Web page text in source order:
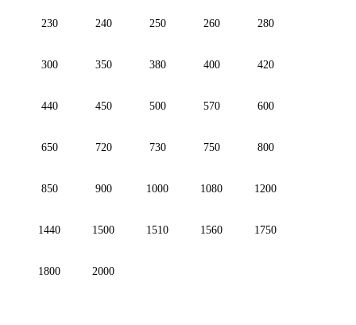
230 240 250 260 280
300 350 380 400 420
440 450 500 570 600
650 720 730 750 800
850 900 1000 1080 1200
1440 1500 1510 1560 1750
1800 2000